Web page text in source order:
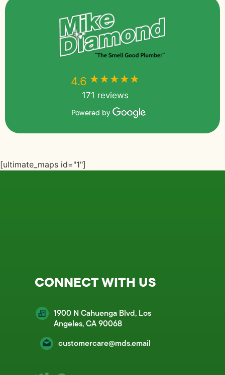
4.6 ★★★★★
171 reviews
Powered by
[ultimate_maps id="1"]
CONNECT WITH US
1900 N Cahuenga Blvd, Los
Angeles, CA 90068
customercare@mds.email